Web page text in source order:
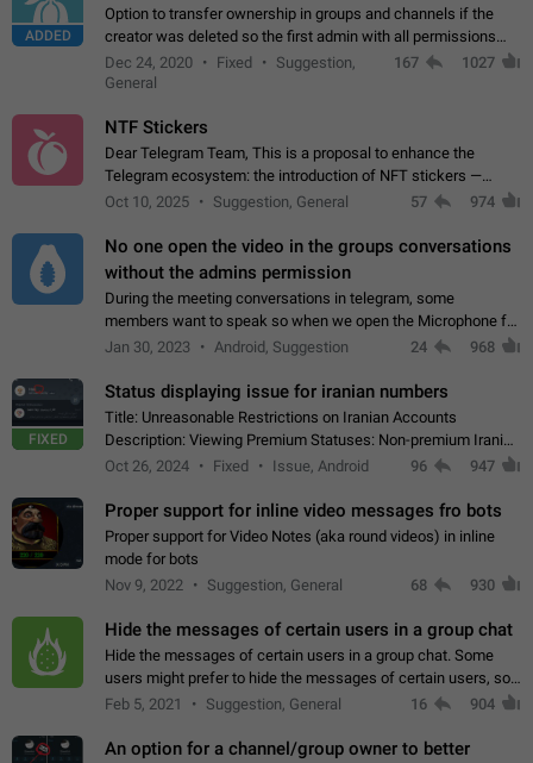
ADDED
Option to transfer ownership in groups and channels if the
creator was deleted so the first admin with all permissions
will become a creator! Thumbs up if you want this to happen
App: all
Dec 24, 2020 Fixed
Suggestion,
General
167 1027
NTF Stickers
Dear Telegram Team, This is a proposal to enhance the
Telegram ecosystem: the introduction of NFT stickers —
unique digital stickers based on blockchain technology, which
Oct 10, 2025 Suggestion, General 57 974
No one open the video in the groups conversations
without the admins permission
During the meeting conversations in telegram, some
members want to speak so when we open the Microphone for
them to speak, they open video with sexual content. This
Jan 30, 2023 Android, Suggestion 24 968
FIXED
Status displaying issue for iranian numbers
Title: Unreasonable Restrictions on Iranian Accounts
Description: Viewing Premium Statuses: Non-premium Iranian
accounts cannot see the statuses of premium users.
Oct 26, 2024 Fixed Issue, Android 96 947
Proper support for inline video messages fro bots
Proper support for Video Notes (aka round videos) in inline
mode for bots
Nov 9, 2022
Suggestion, General 68 930
Hide the messages of certain users in a group chat
Hide the messages of certain users in a group chat. Some
users might prefer to hide the messages of certain users, so
they can have a cleaner conversation. The option should be
Feb 5, 2021 Suggestion, General 16 904
An option for a channel/group owner to better